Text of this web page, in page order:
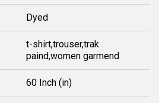
Dyed
t-shirt,trouser,trak
paind,women garmend
60 Inch (in)